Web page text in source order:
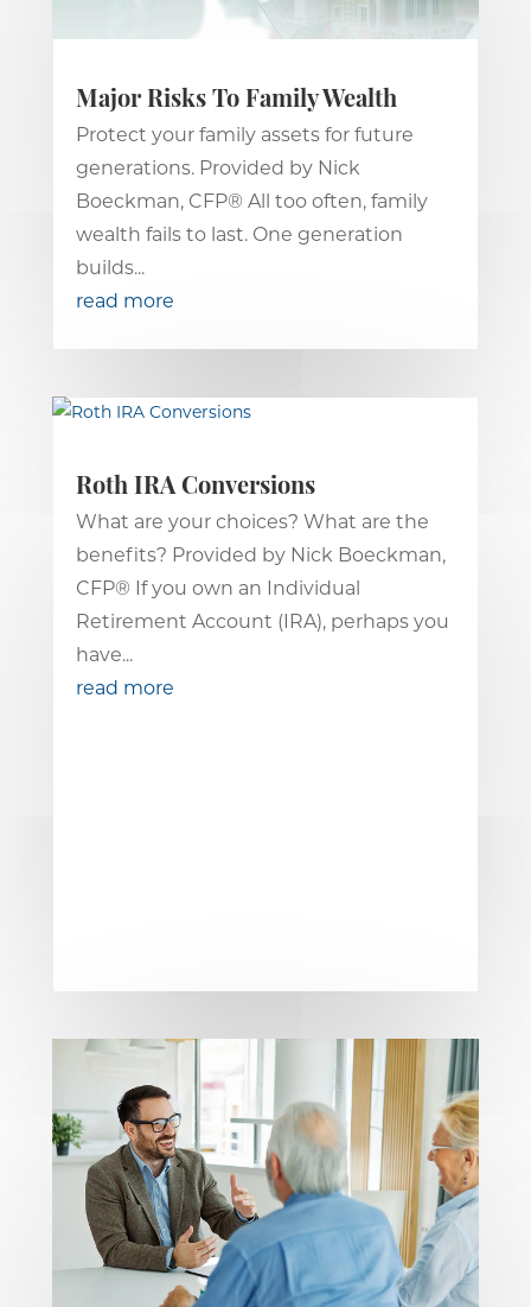
Major Risks To Family Wealth
Protect your family assets for future
generations. Provided by Nick
Boeckman, CFP® All too often, family
wealth fails to last. One generation
builds...
read more
Roth IRA Conversions
What are your choices? What are the
benefits? Provided by Nick Boeckman,
CFP® If you own an Individual
Retirement Account (IRA), perhaps you
have...
read more